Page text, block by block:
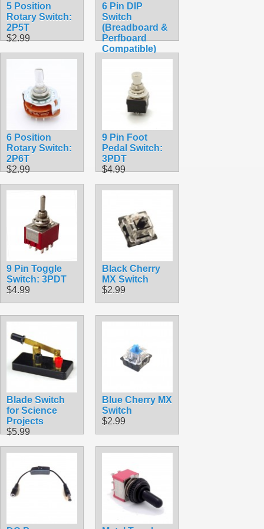
5 Position
Rotary Switch:
2P5T
$2.99
6 Pin DIP
Switch
(Breadboard &
Perfboard
Compatible)
$1.99
6 Position
Rotary Switch:
2P6T
$2.99
9 Pin Foot
Pedal Switch:
3PDT
$4.99
9 Pin Toggle
Switch: 3PDT
$4.99
Black Cherry
MX Switch
$2.99
Blade Switch
for Science
Projects
$5.99
Blue Cherry MX
Switch
$2.99